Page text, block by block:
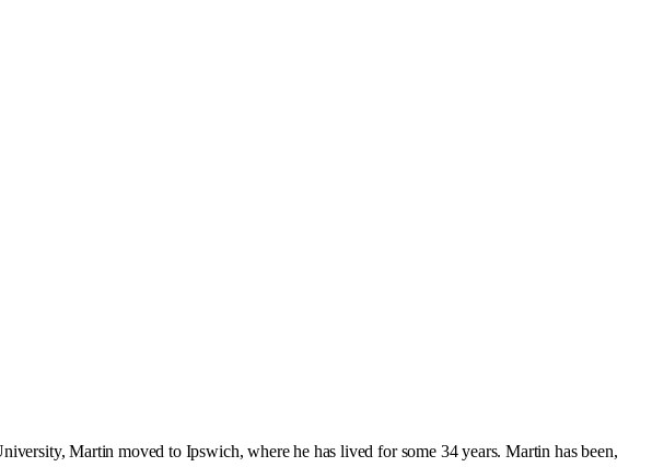
Martin moved to Ipswich, where he has lived for some 34 years. Martin has been,